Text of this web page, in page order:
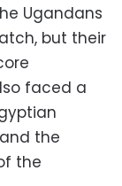
Ugandans
but their
faced a
the
the